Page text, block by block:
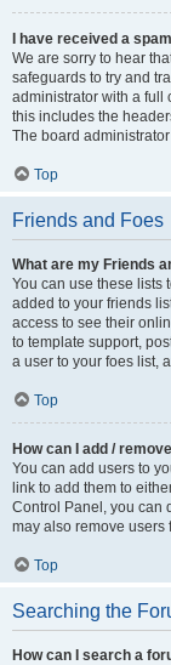
I have received a
We are sorry to hear
safeguards to try and
administrator with a full
this includes the
The board
Top
Friends and Foes
What are my Friends
You can use these lists
added to your friends
access to see their
to template support,
a user to your foes list,
Top
How can I add /
You can add users to
link to add them to
Control Panel, you can
may also remove users
Top
Searching the
How can I search a